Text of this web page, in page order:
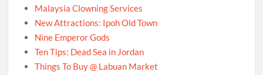
Malaysia Clowning Services
New Attractions: Ipoh Old Town
Nine Emperor Gods
Ten Tips: Dead Sea in Jordan
Things To Buy @ Labuan Market